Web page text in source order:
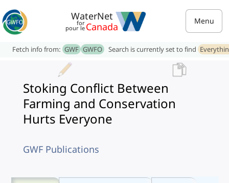
WaterNet
for
pour le Canada Menu
Fetch info from: GWF GWFO Search is currently set to find
Stoking Conflict Between
Farming and Conservation
Hurts Everyone
GWF Publications